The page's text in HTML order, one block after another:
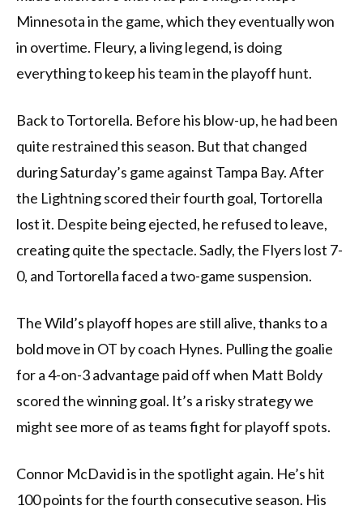
Minnesota in the game, which they eventually won
in overtime. Fleury, a living legend, is doing
everything to keep his team in the playoff hunt.
Back to Tortorella. Before his blow-up, he had been
quite restrained this season. But that changed
during Saturday’s game against Tampa Bay. After
the Lightning scored their fourth goal, Tortorella
lost it. Despite being ejected, he refused to leave,
creating quite the spectacle. Sadly, the Flyers lost 7-
0, and Tortorella faced a two-game suspension.
The Wild’s playoff hopes are still alive, thanks to a
bold move in OT by coach Hynes. Pulling the goalie
for a 4-on-3 advantage paid off when Matt Boldy
scored the winning goal. It’s a risky strategy we
might see more of as teams fight for playoff spots.
Connor McDavid is in the spotlight again. He’s hit
100 points for the fourth consecutive season. His